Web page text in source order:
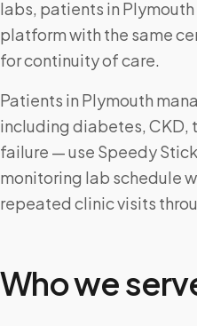
labs, patients in
platform with the same
for continuity of care.
Patients in Plymouth
including diabetes, CKD,
failure — use Speedy
monitoring lab schedule
repeated clinic visits
Who we